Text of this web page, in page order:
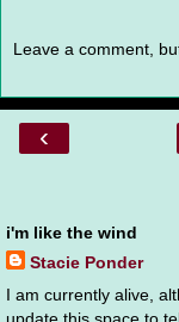
Leave a comment,
‹
i'm like the wind
Stacie Ponder
I am currently alive,